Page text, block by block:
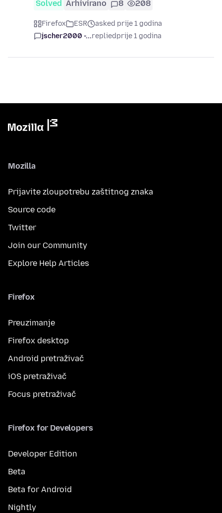
Solved Arhivirano 8 208
Firefox ESR
asked prije 1 godina
jscher2000 -...repliedprije 1 godina
Mozilla
Prijavite zloupotrebu zaštitnog znaka
Source code
Twitter
Join our Community
Explore Help Articles
Firefox
Preuzimanje
Firefox desktop
Android pretraživač
iOS pretraživač
Focus pretraživač
Firefox for Developers
Developer Edition
Beta
Beta for Android
Nightly